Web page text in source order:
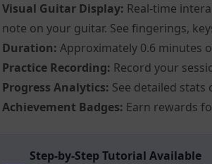
Visual Guitar Display: Real-time
note on your guitar. See fingerings,
Duration: Approximately 0.6 minutes
Practice Recording: Record your
Progress Analytics: See detailed
Achievement Badges: Earn rewards
Step-by-Step Tutorial Available